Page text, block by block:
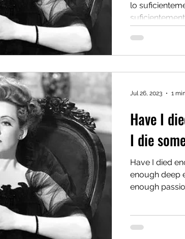
lo
Have I
I die
Have I died
enough deep enough hard enough with enough feeling,
enough
Jul 26, 2023 1